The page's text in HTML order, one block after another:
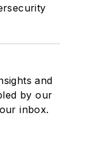
and
by our
inbox.